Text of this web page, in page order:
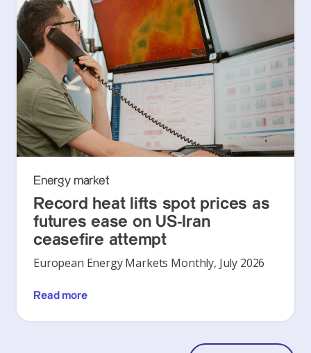
Energy market
Record heat lifts spot prices as
futures ease on US-Iran
ceasefire attempt
European Energy Markets Monthly, July 2026
Read more